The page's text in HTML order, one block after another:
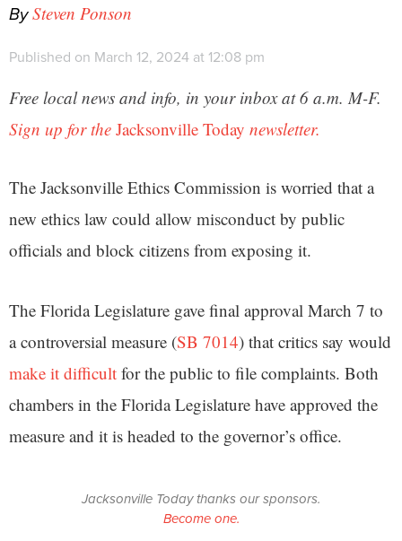
BySteven Ponson
Published on March 12, 2024 at 12:08 pm
Free local news and info, in your inbox at 6 a.m. M-F.
Sign up for the Jacksonville Today newsletter.
The Jacksonville Ethics Commission is worried that a
new ethics law could allow misconduct by public
officials and block citizens from exposing it.
The Florida Legislature gave final approval March 7 to
a controversial measure (SB 7014) that critics say would
make it difficult for the public to file complaints. Both
chambers in the Florida Legislature have approved the
measure and it is headed to the governor’s office.
Jacksonville Today thanks our sponsors.
Become one.